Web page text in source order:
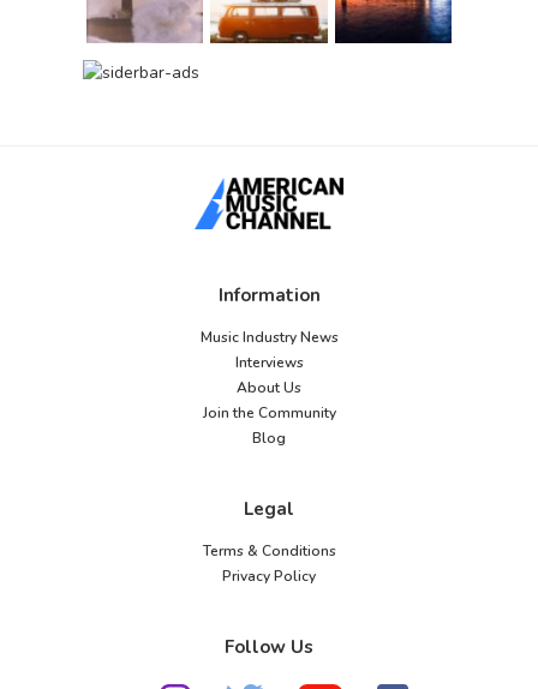
Information
Music Industry News
Interviews
About Us
Join the Community
Blog
Legal
Terms & Conditions
Privacy Policy
Follow Us